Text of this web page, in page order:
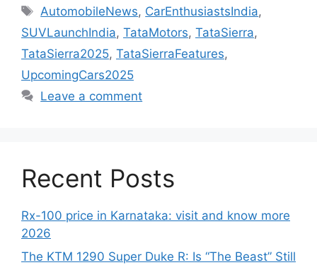
Tags
AutomobileNews, CarEnthusiastsIndia,
SUVLaunchIndia, TataMotors, TataSierra,
TataSierra2025, TataSierraFeatures,
UpcomingCars2025
Leave a comment
Recent Posts
Rx-100 price in Karnataka: visit and know more
2026
The KTM 1290 Super Duke R: Is “The Beast” Still